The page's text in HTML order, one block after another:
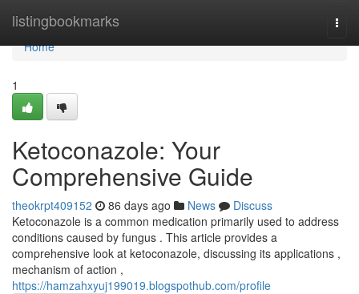
listingbookmarks
Home
Home
1
Ketoconazole: Your
Comprehensive Guide
theokrpt409152 86 days ago News
Discuss
Ketoconazole is a common medication primarily used to address
conditions caused by fungus . This article provides a
comprehensive look at ketoconazole, discussing its applications ,
mechanism of action ,
https://hamzahxyuj199019.blogspothub.com/profile